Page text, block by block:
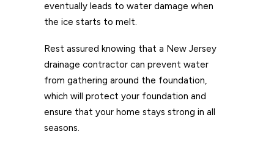
eventually leads to water damage when
the ice starts to melt.
Rest assured knowing that a New Jersey
drainage contractor can prevent water
from gathering around the foundation,
which will protect your foundation and
ensure that your home stays strong in all
seasons.